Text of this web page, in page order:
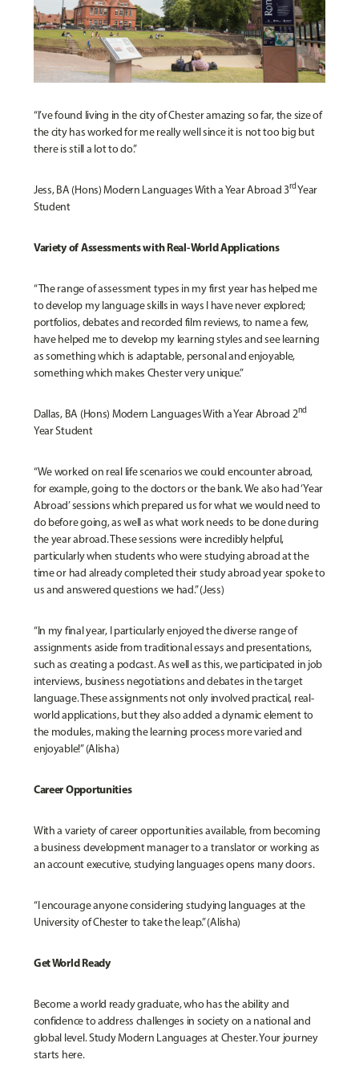
“I’ve found living in the city of Chester amazing so far, the size of
the city has worked for me really well since it is not too big but
there is still a lot to do.”
Jess, BA (Hons) Modern Languages With a Year Abroad 3rdYear
Student
Variety of Assessments with Real-World Applications
“The range of assessment types in my first year has helped me
to develop my language skills in ways I have never explored;
portfolios, debates and recorded film reviews, to name a few,
have helped me to develop my learning styles and see learning
as something which is adaptable, personal and enjoyable,
something which makes Chester very unique.”
Dallas, BA (Hons) Modern Languages With a Year Abroad 2nd
Year Student
“We worked on real life scenarios we could encounter abroad,
for example, going to the doctors or the bank. We also had ‘Year
Abroad’ sessions which prepared us for what we would need to
do before going, as well as what work needs to be done during
the year abroad. These sessions were incredibly helpful,
particularly when students who were studying abroad at the
time or had already completed their study abroad year spoke to
us and answered questions we had.” (Jess)
“In my final year, I particularly enjoyed the diverse range of
assignments aside from traditional essays and presentations,
such as creating a podcast. As well as this, we participated in job
interviews, business negotiations and debates in the target
language. These assignments not only involved practical, real-
world applications, but they also added a dynamic element to
the modules, making the learning process more varied and
enjoyable!” (Alisha)
Career Opportunities
With a variety of career opportunities available, from becoming
a business development manager to a translator or working as
an account executive, studying languages opens many doors.
“I encourage anyone considering studying languages at the
University of Chester to take the leap.” (Alisha)
Get World Ready
Become a world ready graduate, who has the ability and
confidence to address challenges in society on a national and
global level. Study Modern Languages at Chester. Your journey
starts here.